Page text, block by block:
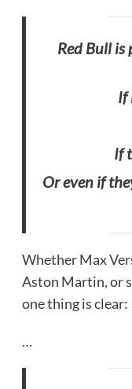
Red Bull is
If
If
Or even if
Whether Max
Aston Martin, or
one thing is clear:
…